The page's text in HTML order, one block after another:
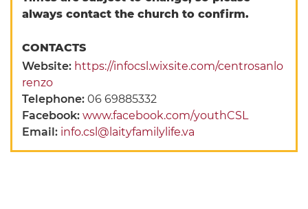
always contact the church to confirm.
CONTACTS
Website: https://infocsl.wixsite.com/centrosanlo
renzo
Telephone:06 69885332
Facebook:www.facebook.com/youthCSL
Email: info.csl@laityfamilylife.va